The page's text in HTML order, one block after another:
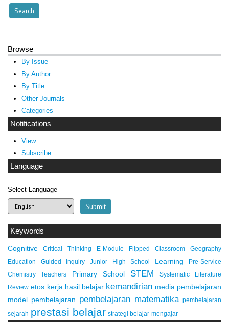
Browse
By Issue
By Author
By Title
Other Journals
Categories
Notifications
View
Subscribe
Language
Select Language
Keywords
Cognitive Critical Thinking E-Module Flipped Classroom
Geography
Education
Guided Inquiry Junior High School Learning
Pre-Service
Chemistry Teachers
Primary School STEM
Systematic Literature
Review etos kerja hasil belajar kemandirian media pembelajaran
model pembelajaran pembelajaran matematika pembelajaran
sejarah prestasi belajar strategi belajar-mengajar